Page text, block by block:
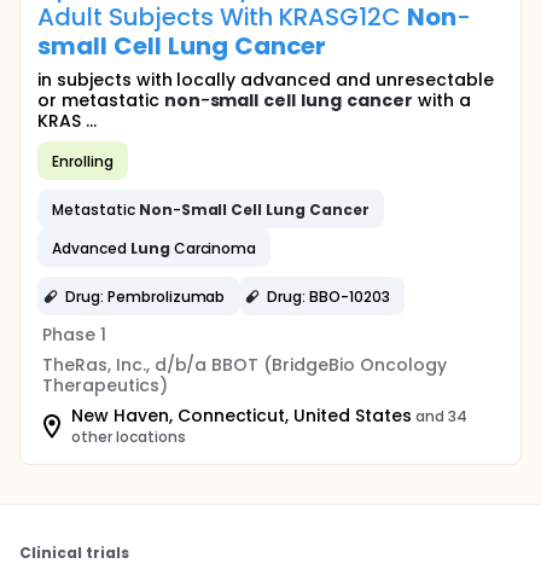
Adult Subjects With KRASG12C Non-
small Cell Lung Cancer
in subjects with locally advanced and unresectable
or metastatic non-small cell lung cancer with a
KRAS ...
Enrolling
Metastatic Non-Small Cell Lung Cancer
Advanced Lung Carcinoma
Drug: Pembrolizumab Drug: BBO-10203
Phase 1
TheRas, Inc., d/b/a BBOT (BridgeBio Oncology
Therapeutics)
New Haven, Connecticut, United States and 34
other locations
Clinical trials